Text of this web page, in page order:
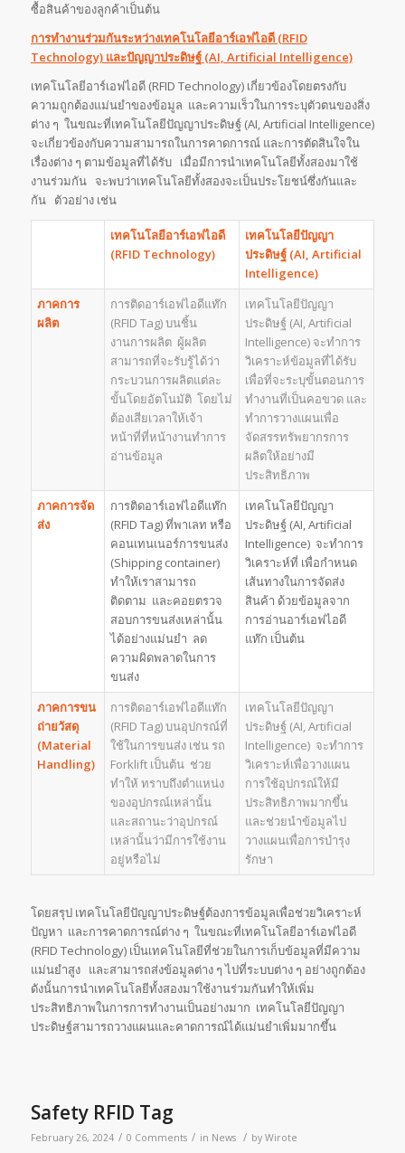
ซื้อสินค้าของลูกค้าเป็นต้น
การทำงานร่วมกันระหว่างเทคโนโลยีอาร์เอฟไอดี (RFID
Technology) และปัญญาประดิษฐ์ (AI, Artificial Intelligence)
เทคโนโลยีอาร์เอฟไอดี (RFID Technology) เกี่ยวข้องโดยตรงกับ
ความถูกต้องแม่นยำของข้อมูล และความเร็วในการระบุตัวตนของสิ่ง
ต่าง ๆ ในขณะที่เทคโนโลยีปัญญาประดิษฐ์ (AI, Artificial Intelligence)
จะเกี่ยวข้องกับความสามารถในการคาดการณ์ และการตัดสินใจใน
เรื่องต่าง ๆ ตามข้อมูลที่ได้รับ เมื่อมีการนำเทคโนโลยีทั้งสองมาใช้
งานร่วมกัน จะพบว่าเทคโนโลยีทั้งสองจะเป็นประโยชน์ซึ่งกันและ
กัน ตัวอย่าง เช่น
เทคโนโลยีอาร์เอฟไอดี
(RFID Technology)
เทคโนโลยีปัญญา
ประดิษฐ์ (AI, Artificial
Intelligence)
ภาคการ
ผลิต
การติดอาร์เอฟไอดีแท๊ก
(RFID Tag) บนชิ้น
งานการผลิต ผู้ผลิต
สามารถที่จะรับรู้ได้ว่า
กระบวนการผลิตแต่ละ
ขั้นโดยอัตโนมัติ โดยไม่
ต้องเสียเวลาให้เจ้า
หน้าที่ที่หน้างานทำการ
อ่านข้อมูล
เทคโนโลยีปัญญา
ประดิษฐ์ (AI, Artificial
Intelligence) จะทำการ
วิเคราะห์ข้อมูลที่ได้รับ
เพื่อที่จะระบุขั้นตอนการ
ทำงานที่เป็นคอขวด และ
ทำการวางแผนเพื่อ
จัดสรรทรัพยากรการ
ผลิตให้อย่างมี
ประสิทธิภาพ
ภาคการจัด
ส่ง
การติดอาร์เอฟไอดีแท๊ก
(RFID Tag) ที่พาเลท หรือ
คอนเทนเนอร์การขนส่ง
(Shipping container)
ทำให้เราสามารถ
ติดตาม และคอยตรวจ
สอบการขนส่งเหล่านั้น
ได้อย่างแม่นยำ ลด
ความผิดพลาดในการ
ขนส่ง
เทคโนโลยีปัญญา
ประดิษฐ์ (AI, Artificial
Intelligence) จะทำการ
วิเคราะห์ที่ เพื่อกำหนด
เส้นทางในการจัดส่ง
สินค้า ด้วยข้อมูลจาก
การอ่านอาร์เอฟไอดี
แท๊ก เป็นต้น
ภาคการขน
ถ่ายวัสดุ
(Material
Handling)
การติดอาร์เอฟไอดีแท๊ก
(RFID Tag) บนอุปกรณ์ที่
ใช้ในการขนส่ง เช่น รถ
Forklift เป็นต้น ช่วย
ทำให้ ทราบถึงตำแหน่ง
ของอุปกรณ์เหล่านั้น
และสถานะว่าอุปกรณ์
เหล่านั้นว่ามีการใช้งาน
อยู่หรือไม่
เทคโนโลยีปัญญา
ประดิษฐ์ (AI, Artificial
Intelligence) จะทำการ
วิเคราะห์เพื่อวางแผน
การใช้อุปกรณ์ให้มี
ประสิทธิภาพมากขึ้น
และช่วยนำข้อมูลไป
วางแผนเพื่อการบำรุง
รักษา
โดยสรุป เทคโนโลยีปัญญาประดิษฐ์ต้องการข้อมูลเพื่อช่วยวิเคราะห์
ปัญหา และการคาดการณ์ต่าง ๆ ในขณะที่เทคโนโลยีอาร์เอฟไอดี
(RFID Technology) เป็นเทคโนโลยีที่ช่วยในการเก็บข้อมูลที่มีความ
แม่นยำสูง และสามารถส่งข้อมูลต่าง ๆ ไปที่ระบบต่าง ๆ อย่างถูกต้อง
ดังนั้นการนำเทคโนโลยีทั้งสองมาใช้งานร่วมกันทำให้เพิ่ม
ประสิทธิภาพในการการทำงานเป็นอย่างมาก เทคโนโลยีปัญญา
ประดิษฐ์สามารถวางแผนและคาดการณ์ได้แม่นยำเพิ่มมากขึ้น
Safety RFID Tag
February 26, 2024 / 0 Comments / in News / by Wirote